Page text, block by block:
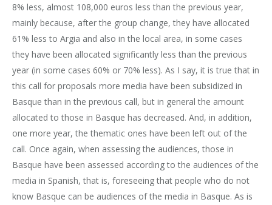
8% less, almost 108,000 euros less than the previous year,
mainly because, after the group change, they have allocated
61% less to Argia and also in the local area, in some cases
they have been allocated significantly less than the previous
year (in some cases 60% or 70% less). As I say, it is true that in
this call for proposals more media have been subsidized in
Basque than in the previous call, but in general the amount
allocated to those in Basque has decreased. And, in addition,
one more year, the thematic ones have been left out of the
call. Once again, when assessing the audiences, those in
Basque have been assessed according to the audiences of the
media in Spanish, that is, foreseeing that people who do not
know Basque can be audiences of the media in Basque. As is